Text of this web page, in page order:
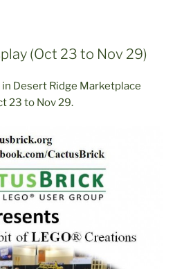
(Oct 23 to Nov 29)
Desert Ridge Marketplace
23 to Nov 29.